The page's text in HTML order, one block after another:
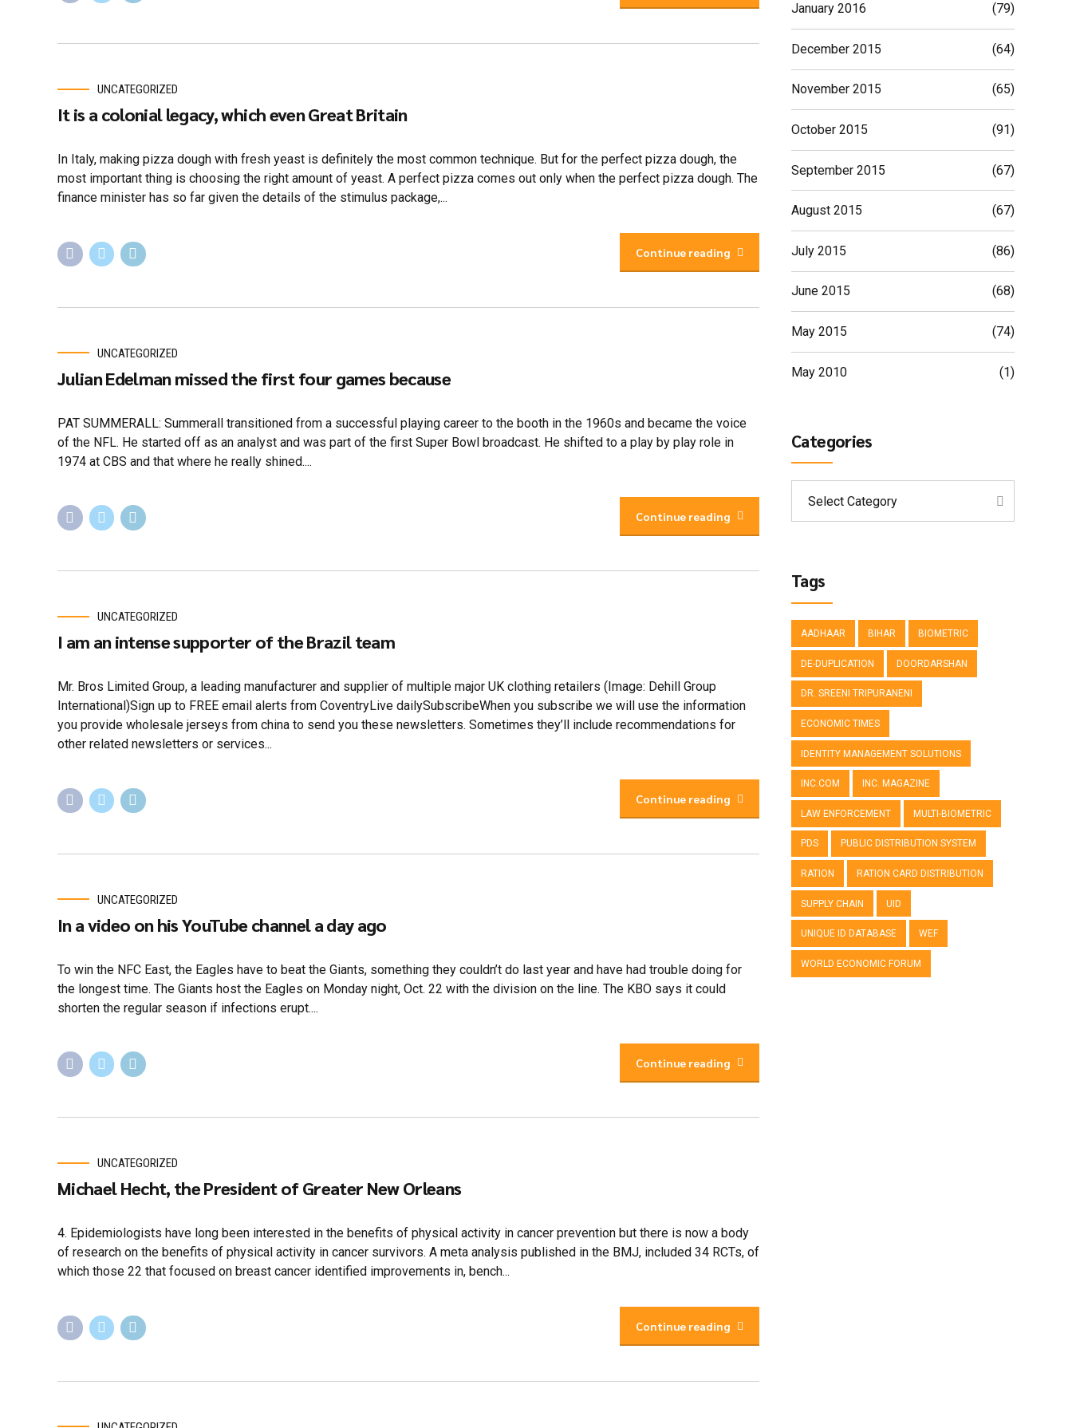
UNCATEGORIZED
It is a colonial legacy, which even Great Britain
In Italy, making pizza dough with fresh yeast is definitely the most common technique. But for the perfect pizza dough, the
most important thing is choosing the right amount of yeast. A perfect pizza comes out only when the perfect pizza dough. The
finance minister has so far given the details of the stimulus package,...
Continue reading
UNCATEGORIZED
Julian Edelman missed the first four games because
PAT SUMMERALL: Summerall transitioned from a successful playing career to the booth in the 1960s and became the voice
of the NFL. He started off as an analyst and was part of the first Super Bowl broadcast. He shifted to a play by play role in
1974 at CBS and that where he really shined....
Continue reading
UNCATEGORIZED
I am an intense supporter of the Brazil team
Mr. Bros Limited Group, a leading manufacturer and supplier of multiple major UK clothing retailers (Image: Dehill Group
International)Sign up to FREE email alerts from CoventryLive dailySubscribeWhen you subscribe we will use the information
you provide wholesale jerseys from china to send you these newsletters. Sometimes they’ll include recommendations for
other related newsletters or services...
Continue reading
UNCATEGORIZED
In a video on his YouTube channel a day ago
To win the NFC East, the Eagles have to beat the Giants, something they couldn’t do last year and have had trouble doing for
the longest time. The Giants host the Eagles on Monday night, Oct. 22 with the division on the line. The KBO says it could
shorten the regular season if infections erupt....
Continue reading
UNCATEGORIZED
Michael Hecht, the President of Greater New Orleans
4. Epidemiologists have long been interested in the benefits of physical activity in cancer prevention but there is now a body
of research on the benefits of physical activity in cancer survivors. A meta analysis published in the BMJ, included 34 RCTs, of
which those 22 that focused on breast cancer identified improvements in, bench...
Continue reading
January 2016 (79)
December 2015 (64)
November 2015 (65)
October 2015 (91)
September 2015 (67)
August 2015 (67)
July 2015 (86)
June 2015 (68)
May 2015 (74)
May 2010 (1)
Categories
Select Category
Tags
AADHAAR BIHAR BIOMETRIC
DE-DUPLICATION DOORDARSHAN
DR. SREENI TRIPURANENI
ECONOMIC TIMES
IDENTITY MANAGEMENT SOLUTIONS
INC.COM INC. MAGAZINE
LAW ENFORCEMENT MULTI-BIOMETRIC
PDS PUBLIC DISTRIBUTION SYSTEM
RATION RATION CARD DISTRIBUTION
SUPPLY CHAIN UID
UNIQUE ID DATABASE WEF
WORLD ECONOMIC FORUM